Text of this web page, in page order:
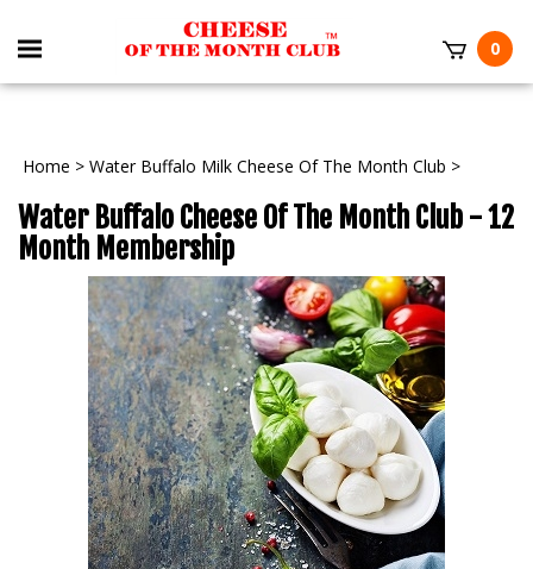
0
Home > Water Buffalo Milk Cheese Of The Month Club >
Water Buffalo Cheese Of The Month Club - 12
Month Membership